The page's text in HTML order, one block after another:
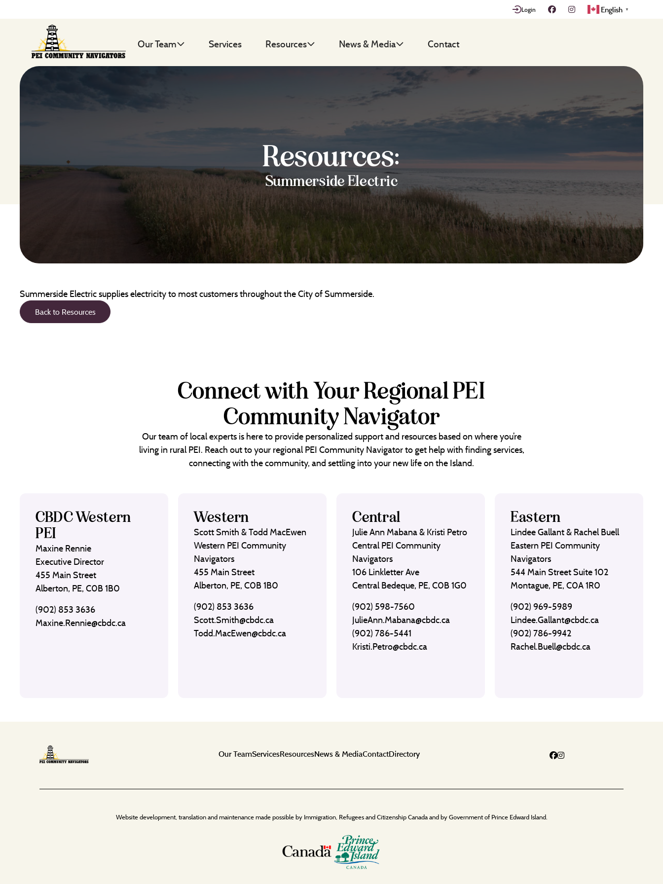
Login English ▼
Our Team Services Resources News & Media Contact
Resources:
Summerside Electric
Summerside Electric supplies electricity to most customers throughout the City of Summerside.
Back to Resources
Connect with Your Regional PEI
Community Navigator
Our team of local experts is here to provide personalized support and resources based on where you’re
living in rural PEI. Reach out to your regional PEI Community Navigator to get help with finding services,
connecting with the community, and settling into your new life on the Island.
CBDC Western
PEI
Maxine Rennie
Executive Director
455 Main Street
Alberton, PE, C0B 1B0
(902) 853 3636
Maxine.Rennie@cbdc.ca
Western
Scott Smith & Todd MacEwen
Western PEI Community
Navigators
455 Main Street
Alberton, PE, C0B 1B0
(902) 853 3636
Scott.Smith@cbdc.ca
Todd.MacEwen@cbdc.ca
Central
Julie Ann Mabana & Kristi Petro
Central PEI Community
Navigators
106 Linkletter Ave
Central Bedeque, PE, C0B 1G0
(902) 598-7560
JulieAnn.Mabana@cbdc.ca
(902) 786-5441
Kristi.Petro@cbdc.ca
Eastern
Lindee Gallant & Rachel Buell
Eastern PEI Community
Navigators
544 Main Street Suite 102
Montague, PE, C0A 1R0
(902) 969-5989
Lindee.Gallant@cbdc.ca
(902) 786-9942
Rachel.Buell@cbdc.ca
Our TeamServicesResourcesNews & MediaContactDirectory
Website development, translation and maintenance made possible by Immigration, Refugees and Citizenship Canada and by Government of Prince Edward Island.